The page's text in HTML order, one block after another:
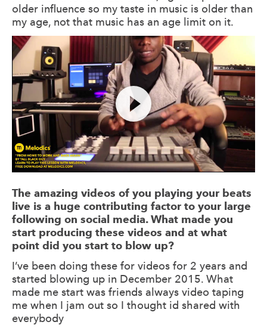
older influence so my taste in music is older than
my age, not that music has an age limit on it.
The amazing videos of you playing your beats
live is a huge contributing factor to your large
following on social media. What made you
start producing these videos and at what
point did you start to blow up?
I’ve been doing these for videos for 2 years and
started blowing up in December 2015. What
made me start was friends always video taping
me when I jam out so I thought id shared with
everybody